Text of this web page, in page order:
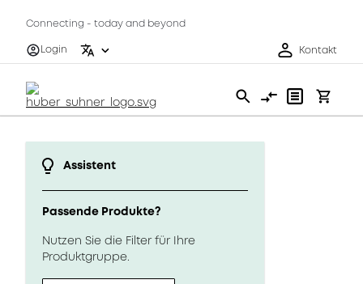
Connecting - today and beyond
Login
Kontakt
Assistent
Passende Produkte?
Nutzen Sie die Filter für Ihre
Produktgruppe.